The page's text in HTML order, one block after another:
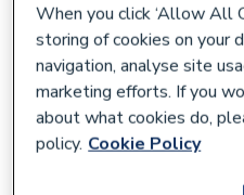
When you click ‘Allow All
storing of cookies on your
navigation, analyse site
marketing efforts. If you
about what cookies do,
policy. Cookie Policy